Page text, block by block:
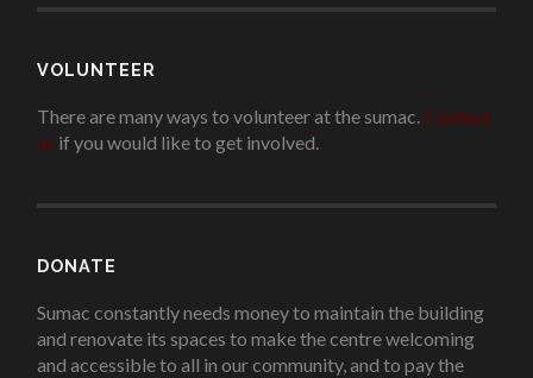
VOLUNTEER
There are many ways to volunteer at the sumac. Contact
us if you would like to get involved..
DONATE
Sumac constantly needs money to maintain the building
and renovate its spaces to make the centre welcoming
and accessible to all in our community, and to pay the